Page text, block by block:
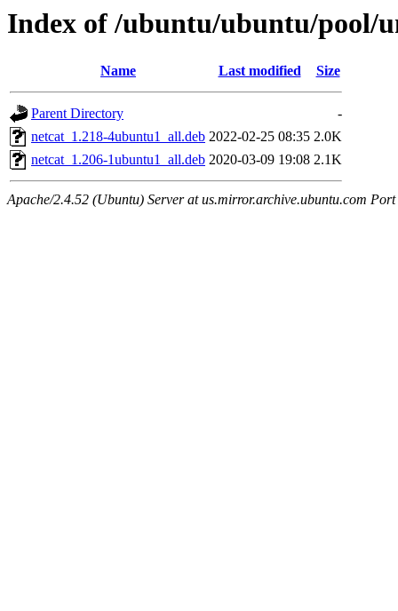
Index of /ubuntu/ubuntu/pool/
Name Last modified Size
Parent Directory
-
netcat_1.218-4ubuntu1_all.deb 2022-02-25 08:35 2.0K
netcat_1.206-1ubuntu1_all.deb 2020-03-09 19:08 2.1K
Apache/2.4.52 (Ubuntu) Server at us.mirror.archive.ubuntu.com Port